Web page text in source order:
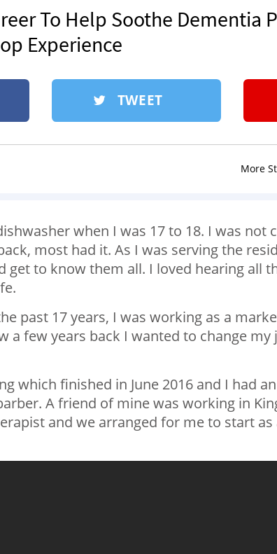
To Help Soothe Dementia
Experience
TWEET
More
when I was 17 to 18. I was not
most had it. As I was serving the
get to know them all. I loved hearing all
past 17 years, I was working as a
a few years back I wanted to change
which finished in June 2016 and I had
A friend of mine was working in
and we arranged for me to start